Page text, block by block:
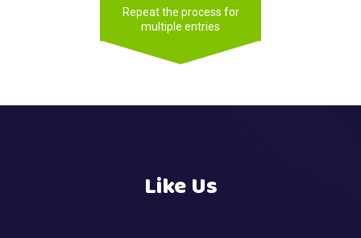
Repeat the process for
multiple entries
Like Us